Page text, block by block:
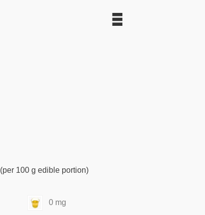
(per 100 g edible portion)
0 mg